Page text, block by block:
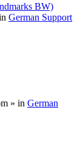
BW)
German Support
» in German